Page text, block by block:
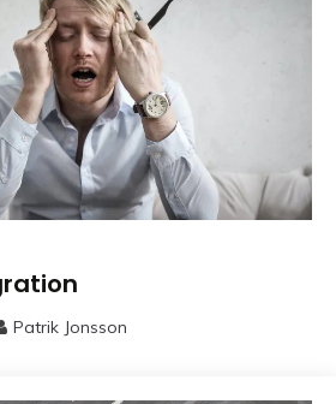
Patrik Jonsson